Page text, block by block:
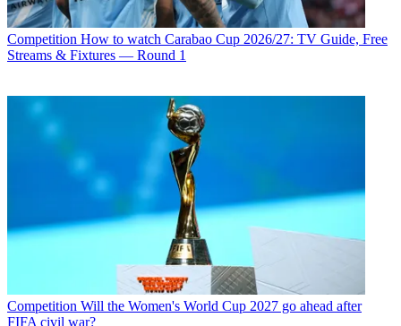
Competition How to watch Carabao Cup 2026/27: TV Guide, Free
Streams & Fixtures — Round 1
Competition Will the Women's World Cup 2027 go ahead after
FIFA civil war?